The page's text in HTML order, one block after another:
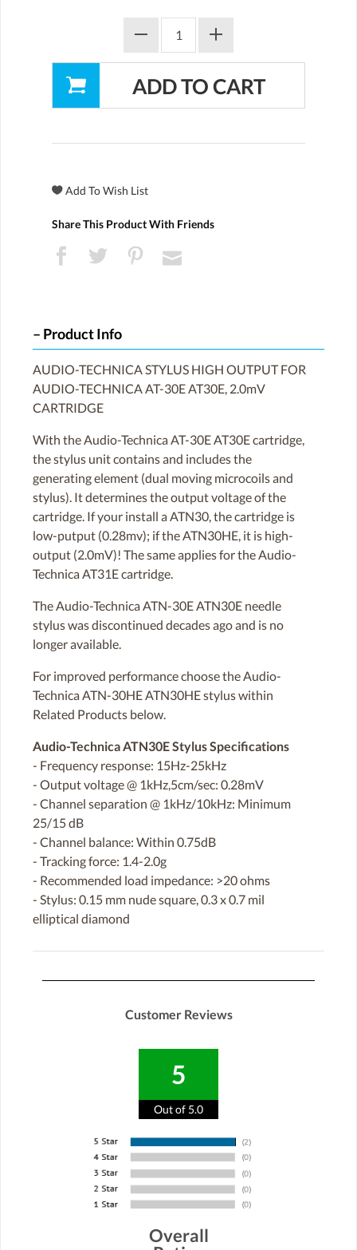
Share This Product With Friends
Product Info
AUDIO-TECHNICA STYLUS HIGH OUTPUT FOR
AUDIO-TECHNICA AT-30E AT30E, 2.0mV
CARTRIDGE
With the Audio-Technica AT-30E AT30E cartridge,
the stylus unit contains and includes the
generating element (dual moving microcoils and
stylus). It determines the output voltage of the
cartridge. If your install a ATN30, the cartridge is
low-putput (0.28mv); if the ATN30HE, it is high-
output (2.0mV)! The same applies for the Audio-
Technica AT31E cartridge.
The Audio-Technica ATN-30E ATN30E needle
stylus was discontinued decades ago and is no
longer available.
For improved performance choose the Audio-
Technica ATN-30HE ATN30HE stylus within
Related Products below.
Audio-Technica ATN30E Stylus Specifications
- Frequency response: 15Hz-25kHz
- Output voltage @ 1kHz,5cm/sec: 0.28mV
- Channel separation @ 1kHz/10kHz: Minimum
25/15 dB
- Channel balance: Within 0.75dB
- Tracking force: 1.4-2.0g
- Recommended load impedance: >20 ohms
- Stylus: 0.15 mm nude square, 0.3 x 0.7 mil
elliptical diamond
Customer Reviews
5
Out of 5.0
Overall